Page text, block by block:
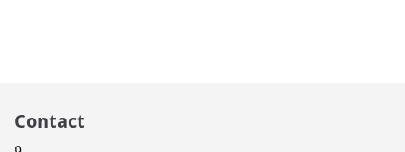
Contact